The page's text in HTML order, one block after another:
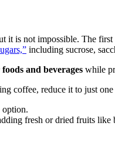
it is not impossible. The
including sucrose,
and beverages while
coffee, reduce it to just
option.
fresh or dried fruits like